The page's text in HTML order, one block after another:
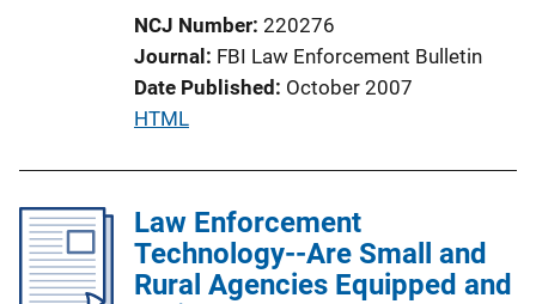
NCJ Number 220276
Journal FBI Law Enforcement Bulletin
Date Published October 2007
P
l
i
c
HTML
Law Enforcement
Technology--Are Small and
Rural Agencies Equipped and